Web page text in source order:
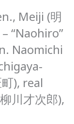
Meiji (明
“Naohiro”
Naomichi
), real
川才次郎),